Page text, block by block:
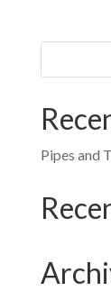
Pipes and